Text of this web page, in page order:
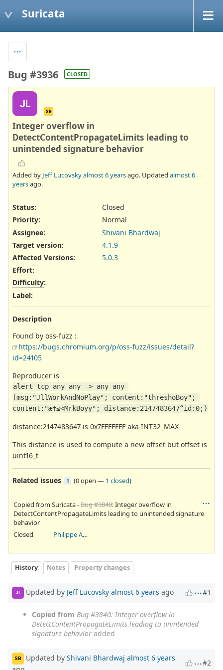
Suricata
Bug #3936 CLOSED
JL
SB
Integer overflow in
DetectContentPropagateLimits leading to
unintended signature behavior
Added by Jeff Lucovskyalmost 6 yearsago. Updated almost 6
yearsago.
Status:
Closed
Priority:
Normal
Assignee:
Shivani Bhardwaj
Target version:
4.1.9
Affected Versions:
5.0.3
Effort:
Difficulty:
Label:
Description
Found by oss-fuzz :
https://bugs.chromium.org/p/oss-fuzz/issues/detail?
id=24105
Reproducer is
alert tcp any any -> any any
(msg:"JllWorkAndNoPlay"; content:"threshoBoy";
content:"æ†≤<MrkBoyy"; distance:2147483647“id:0;)
distance:2147483647 is 0x7FFFFFFF aka INT32_MAX
This distance is used to compute a new offset but offset is
uint16_t
Related issues 1 (0 open — 1 closed)
Copied from Suricata -Bug #3840: Integer overflow in
DetectContentPropagateLimits leading to unintended signature
behavior
Closed
Philippe Antoine
History Notes Property changes
JL Updated by Jeff Lucovsky almost 6 years ago #1
Copied from Bug #3840: Integer overflow in
DetectContentPropagateLimits leading to unintended
signature behavior added
SB Updated by Shivani Bhardwaj almost 6 years
#2